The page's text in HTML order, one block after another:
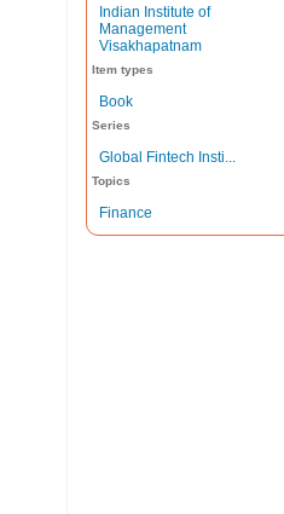
Indian Institute of
Management
Visakhapatnam
Item types
Book
Series
Global Fintech Insti...
Topics
Finance